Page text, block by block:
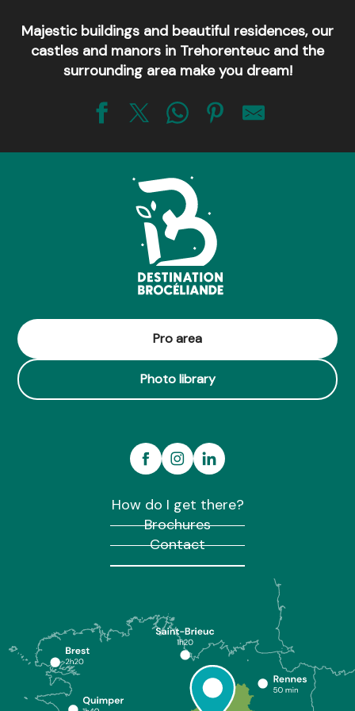
Majestic buildings and beautiful residences, our
castles and manors in Trehorenteuc and the
surrounding area make you dream!
Mégalithe du Jardin aux Moines
La Table Ronde des Nouveaux Chevaliers de Brocéliande
Le châtaignier du Pas aux Biches
Église de Tréhorenteuc dite "du Graal"
Les Chênes creux de Kernéant
Château de Trecesson
Le mystérieux Val sans Retour
Pro area
Photo library
How do I get there?
Brochures
Contact